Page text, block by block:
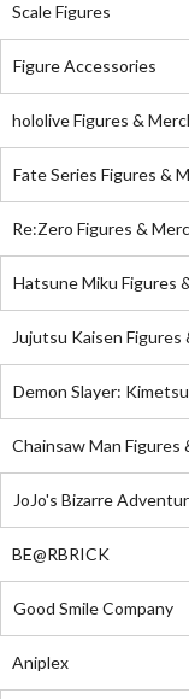
Scale Figures
Figure Accessories
hololive Figures &
Fate Series Figures &
Re:Zero Figures &
Hatsune Miku Figures
Jujutsu Kaisen Figures
Demon Slayer:
Chainsaw Man Figures
JoJo's Bizarre
BE@RBRICK
Good Smile Company
Aniplex